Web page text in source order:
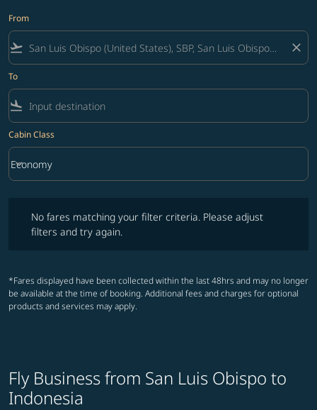
From
flight_takeoff close
To
flight_land
Cabin Class
Cabin Class option Economy Selected
Economy
keyboard_arrow_down
No fares matching your filter criteria. Please adjust
filters and try again.
*Fares displayed have been collected within the last 48hrs and may no longer
be available at the time of booking. Additional fees and charges for optional
products and services may apply.
Fly Business from San Luis Obispo to
Indonesia